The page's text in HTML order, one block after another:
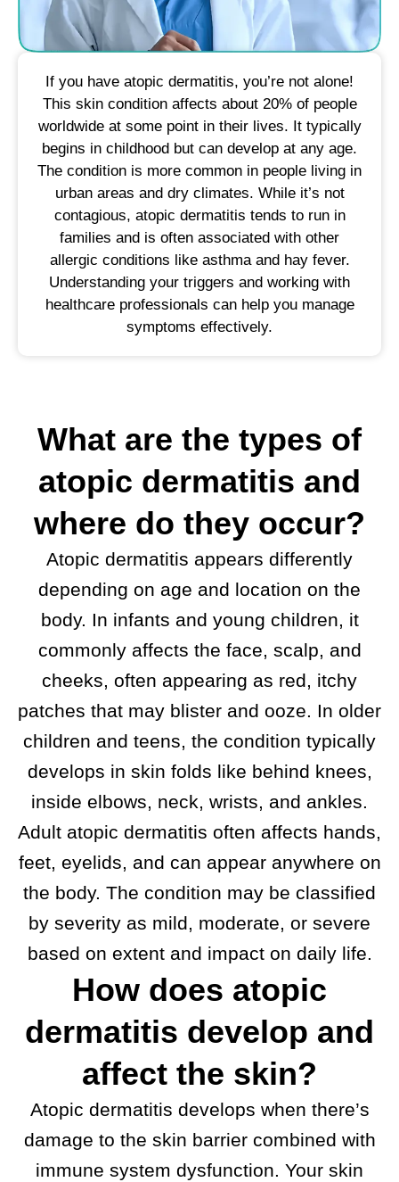
If you have atopic dermatitis, you’re not alone!
This skin condition affects about 20% of people
worldwide at some point in their lives. It typically
begins in childhood but can develop at any age.
The condition is more common in people living in
urban areas and dry climates. While it’s not
contagious, atopic dermatitis tends to run in
families and is often associated with other
allergic conditions like asthma and hay fever.
Understanding your triggers and working with
healthcare professionals can help you manage
symptoms effectively.
What are the types of
atopic dermatitis and
where do they occur?
Atopic dermatitis appears differently
depending on age and location on the
body. In infants and young children, it
commonly affects the face, scalp, and
cheeks, often appearing as red, itchy
patches that may blister and ooze. In older
children and teens, the condition typically
develops in skin folds like behind knees,
inside elbows, neck, wrists, and ankles.
Adult atopic dermatitis often affects hands,
feet, eyelids, and can appear anywhere on
the body. The condition may be classified
by severity as mild, moderate, or severe
based on extent and impact on daily life.
How does atopic
dermatitis develop and
affect the skin?
Atopic dermatitis develops when there’s
damage to the skin barrier combined with
immune system dysfunction. Your skin